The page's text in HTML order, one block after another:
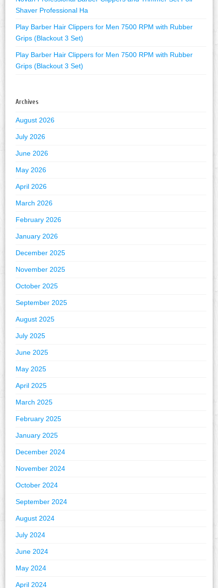
Shaver Professional Ha
Play Barber Hair Clippers for Men 7500 RPM with Rubber
Grips (Blackout 3 Set)
Play Barber Hair Clippers for Men 7500 RPM with Rubber
Grips (Blackout 3 Set)
Archives
August 2026
July 2026
June 2026
May 2026
April 2026
March 2026
February 2026
January 2026
December 2025
November 2025
October 2025
September 2025
August 2025
July 2025
June 2025
May 2025
April 2025
March 2025
February 2025
January 2025
December 2024
November 2024
October 2024
September 2024
August 2024
July 2024
June 2024
May 2024
April 2024